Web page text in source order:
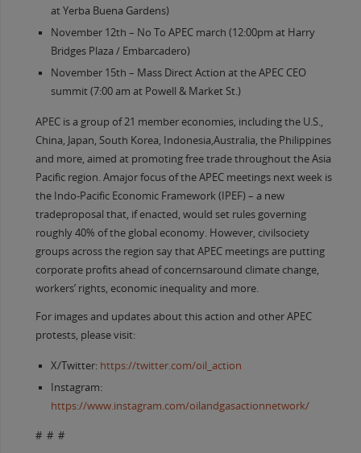
at Yerba Buena Gardens)
November 12th – No To APEC march (12:00pm at Harry
Bridges Plaza / Embarcadero)
November 15th – Mass Direct Action at the APEC CEO
summit (7:00 am at Powell & Market St.)
APEC is a group of 21 member economies, including the U.S.,
China, Japan, South Korea, Indonesia,Australia, the Philippines
and more, aimed at promoting free trade throughout the Asia
Pacific region. Amajor focus of the APEC meetings next week is
the Indo-Pacific Economic Framework (IPEF) – a new
tradeproposal that, if enacted, would set rules governing
roughly 40% of the global economy. However, civilsociety
groups across the region say that APEC meetings are putting
corporate profits ahead of concernsaround climate change,
workers’ rights, economic inequality and more.
For images and updates about this action and other APEC
protests, please visit:
X/Twitter: https://twitter.com/oil_action
Instagram:
https://www.instagram.com/oilandgasactionnetwork/
# # #